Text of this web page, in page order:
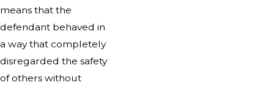
means that the
defendant behaved in
a way that completely
disregarded the safety
of others without